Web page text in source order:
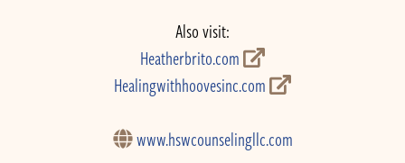
Also visit:
Heatherbrito.com
Healingwithhoovesinc.com
www.hswcounselingllc.com